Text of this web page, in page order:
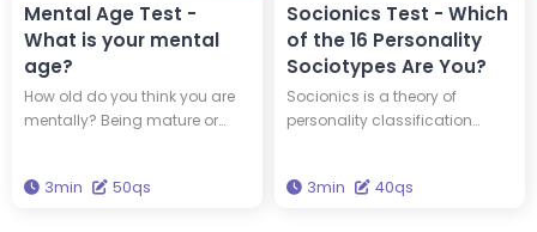
Mental Age Test -
What is your mental
age?
How old do you think you are
mentally? Being mature or
Take this 50-question quiz to
3min 50qs
Socionics Test - Which
of the 16 Personality
Sociotypes Are You?
Socionics is a theory of
personality classification
theory of information
3min 40qs